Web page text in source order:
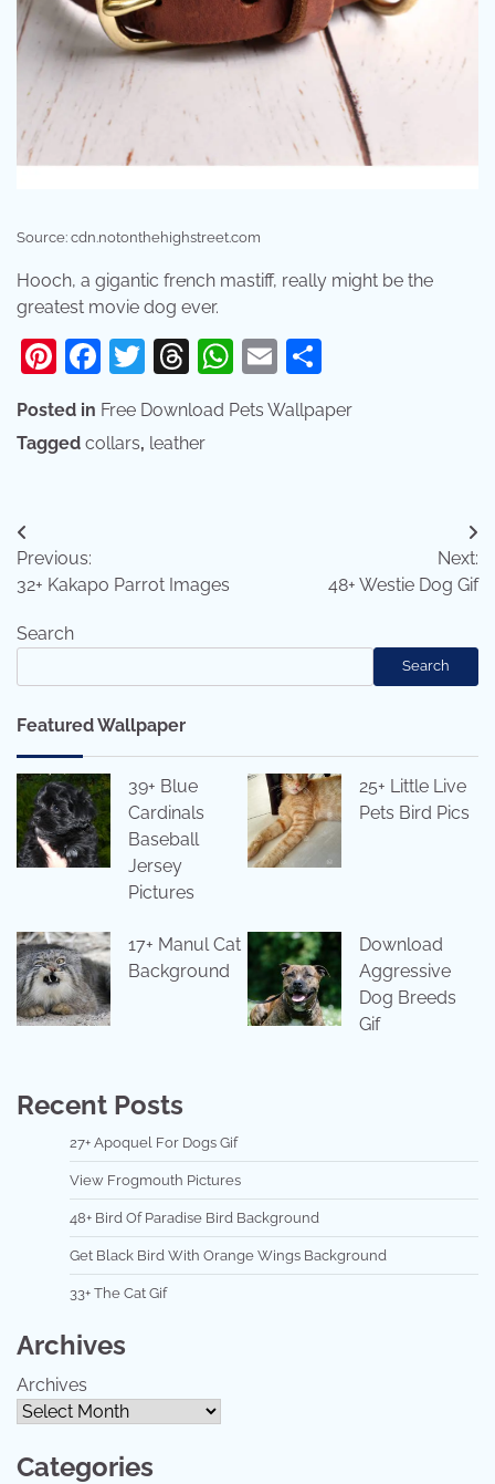
Source: cdn.notonthehighstreet.com
Hooch, a gigantic french mastiff, really might be the
greatest movie dog ever.
Pinterest
Facebook
Twitter
Threads
WhatsApp
Email
Posted in Free Download Pets Wallpaper
Tagged collars, leather
Post
navigation
Previous:
32+ Kakapo Parrot Images
Next:
48+ Westie Dog Gif
Search
Search
Featured Wallpaper
39+ Blue
Cardinals
Baseball
Jersey
Pictures
25+ Little Live
Pets Bird Pics
17+ Manul Cat
Background
Download
Aggressive
Dog Breeds
Gif
Recent Posts
27+ Apoquel For Dogs Gif
View Frogmouth Pictures
48+ Bird Of Paradise Bird Background
Get Black Bird With Orange Wings Background
33+ The Cat Gif
Archives
Archives
Categories